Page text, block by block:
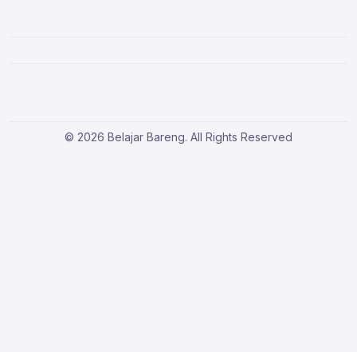
© 2026 Belajar Bareng. All Rights Reserved